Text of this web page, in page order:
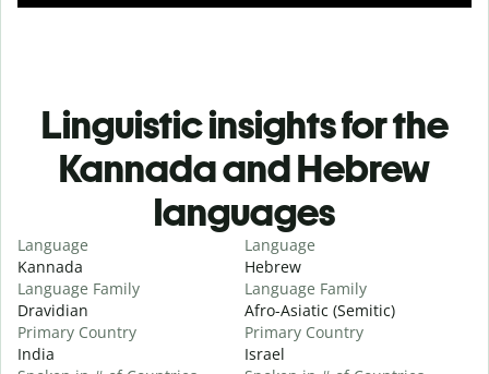
Linguistic insights for the
Kannada and Hebrew
languages
Language
Kannada
Language Family
Dravidian
Primary Country
India
Language
Hebrew
Language Family
Afro-Asiatic (Semitic)
Primary Country
Israel